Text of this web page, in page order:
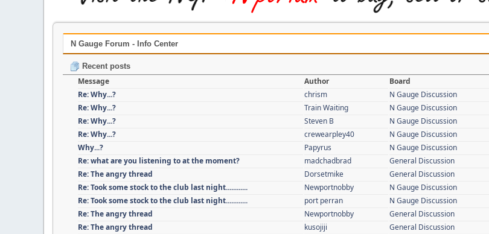
N Gauge Forum - Info Center
Recent posts
Message Author Board
Re: Why...?
chrism N Gauge Discussion
Re: Why...?
Train Waiting N Gauge Discussion
Re: Why...?
Steven B N Gauge Discussion
Re: Why...?
crewearpley40 N Gauge Discussion
Why...?
Papyrus N Gauge Discussion
Re: what are you listening to at the moment?
madchadbrad General Discussion
Re: The angry thread
Dorsetmike General Discussion
Re: Took some stock to the club last night............
Newportnobby N Gauge Discussion
Re: Took some stock to the club last night............
port perran N Gauge Discussion
Re: The angry thread
Newportnobby General Discussion
Re: The angry thread
kusojiji General Discussion